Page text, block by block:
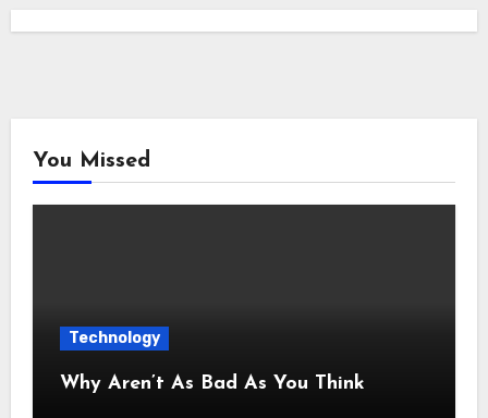
You Missed
Technology
Why Aren’t As Bad As You Think